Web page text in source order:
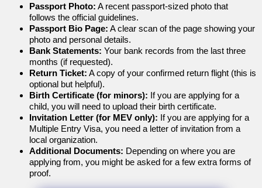
Passport Photo: A recent passport-sized photo that
follows the official guidelines.
Passport Bio Page: A clear scan of the page showing your
photo and personal details.
Bank Statements: Your bank records from the last three
months (if requested).
Return Ticket: A copy of your confirmed return flight (this is
optional but helpful).
Birth Certificate (for minors): If you are applying for a
child, you will need to upload their birth certificate.
Invitation Letter (for MEV only): If you are applying for a
Multiple Entry Visa, you need a letter of invitation from a
local organization.
Additional Documents: Depending on where you are
applying from, you might be asked for a few extra forms of
proof.